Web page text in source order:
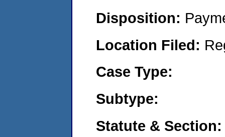
Disposition:
Location Filed:
Case Type:
Subtype:
Statute & Section: